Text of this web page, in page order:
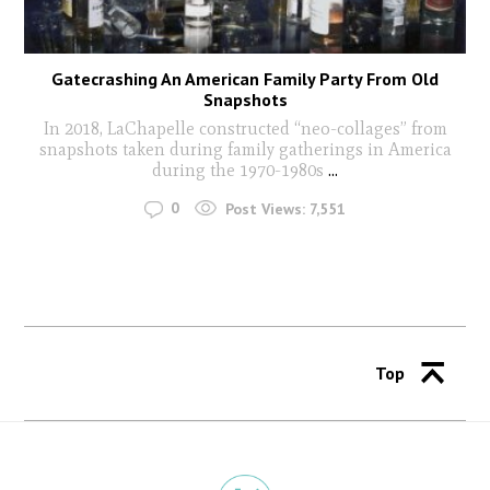
Gatecrashing An American Family Party From Old
Snapshots
In 2018, LaChapelle constructed “neo-­collages” from
snapshots taken during family gatherings in America
during the 1970-­1980s ...
0 Post Views: 7,551
Top